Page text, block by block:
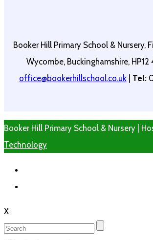
Booker Hill Primary School & Nursery,
Wycombe, Buckinghamshire, HP12
office@bookerhillschool.co.uk| Tel:
Booker Hill Primary School & Nursery |
Technology
X